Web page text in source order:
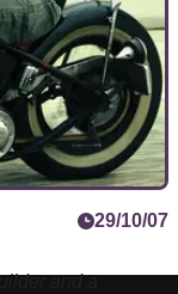
29/10/07
and a